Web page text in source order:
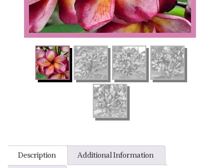
Description Additional Information